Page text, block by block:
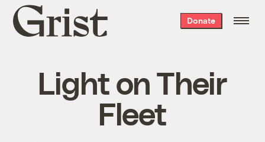
Grist
home
Donate
Light on Their
Fleet